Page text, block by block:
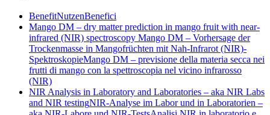
BenefitNutzenBenefici
Mango DM – dry matter prediction in mango fruit with near-
infrared (NIR) spectroscopy Mango DM – Vorhersage der
Trockenmasse in Mangofrüchten mit Nah-Infrarot (NIR)-
SpektroskopieMango DM – previsione della materia secca nei
frutti di mango con la spettroscopia nel vicino infrarosso
(NIR)
NIR Analysis in Laboratory and Laboratories – aka NIR Labs
and NIR testingNIR-Analyse im Labor und in Laboratorien –